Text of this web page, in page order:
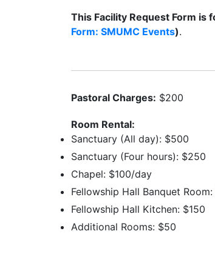
This Facility Request Form
Form: SMUMC Events).
Pastoral Charges: $200
Room Rental:
Sanctuary (All day): $500
Sanctuary (Four hours): $250
Chapel: $100/day
Fellowship Hall Banquet
Fellowship Hall Kitchen: $150
Additional Rooms: $50